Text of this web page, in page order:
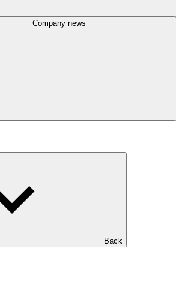
Company news
Back